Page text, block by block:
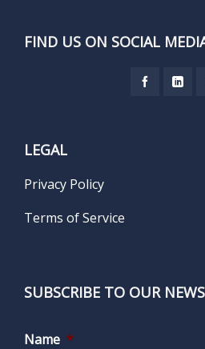
FIND US ON SOCIAL
LEGAL
Privacy Policy
Terms of Service
SUBSCRIBE TO OUR
Name *